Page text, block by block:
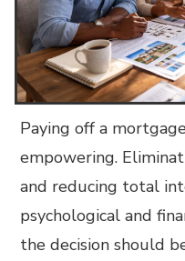
Paying off a
empowering.
and reducing total
psychological and
the decision should